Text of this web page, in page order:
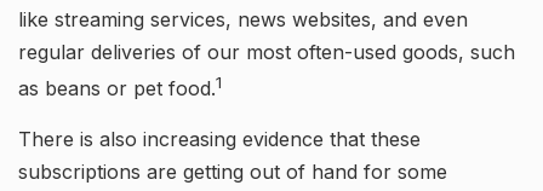
like streaming services, news websites, and even
regular deliveries of our most often-used goods, such
as beans or pet food.1
There is also increasing evidence that these
subscriptions are getting out of hand for some